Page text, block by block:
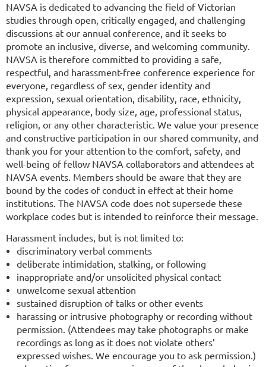
NAVSA is dedicated to advancing the field of Victorian
studies through open, critically engaged, and challenging
discussions at our annual conference, and it seeks to
promote an inclusive, diverse, and welcoming community.
NAVSA is therefore committed to providing a safe,
respectful, and harassment-free conference experience for
everyone, regardless of sex, gender identity and
expression, sexual orientation, disability, race, ethnicity,
physical appearance, body size, age, professional status,
religion, or any other characteristic. We value your presence
and constructive participation in our shared community, and
thank you for your attention to the comfort, safety, and
well-being of fellow NAVSA collaborators and attendees at
NAVSA events. Members should be aware that they are
bound by the codes of conduct in effect at their home
institutions. The NAVSA code does not supersede these
workplace codes but is intended to reinforce their message.
Harassment includes, but is not limited to:
discriminatory verbal comments
deliberate intimidation, stalking, or following
inappropriate and/or unsolicited physical contact
unwelcome sexual attention
sustained disruption of talks or other events
harassing or intrusive photography or recording without
permission. (Attendees may take photographs or make
recordings as long as it does not violate others’
expressed wishes. We encourage you to ask permission.)